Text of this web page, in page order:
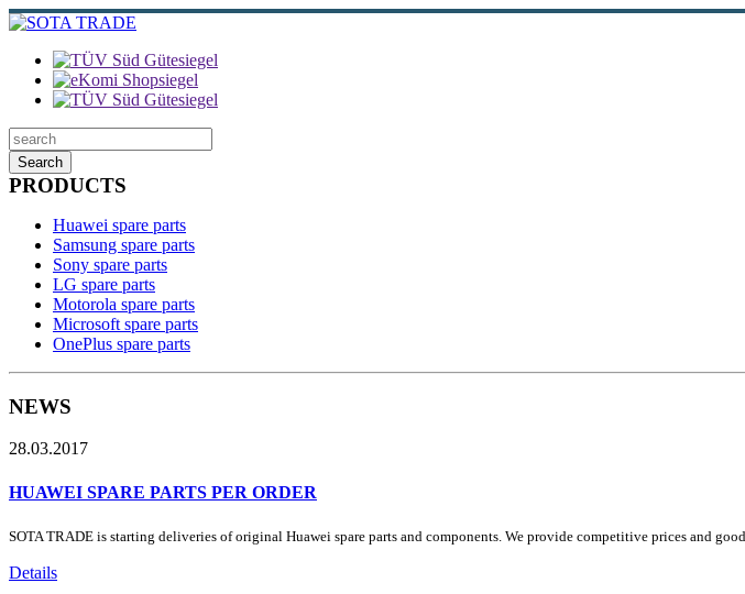
Search
PRODUCTS
Huawei spare parts
Samsung spare parts
Sony spare parts
LG spare parts
Motorola spare parts
Microsoft spare parts
OnePlus spare parts
NEWS
28.03.2017
HUAWEI SPARE PARTS PER ORDER
SOTA TRADE is starting deliveries of original Huawei spare parts and components. We provide competitive prices and
Details